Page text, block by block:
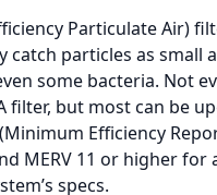
Particulate Air)
catch particles as small
some bacteria. Not
filter, but most can be
Efficiency
MERV 11 or higher for
specs.